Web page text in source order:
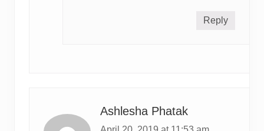
Reply
Ashlesha Phatak